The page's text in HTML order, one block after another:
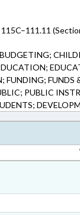
FUNDING; FUNDS
PUBLIC